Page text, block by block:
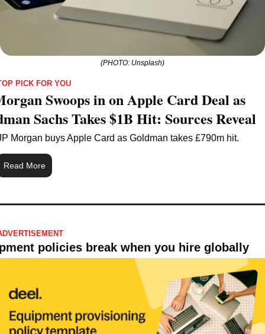
(PHOTO: Unsplash)
PICK FOR YOU
Swoops in on Apple Card Deal as
Sachs Takes $1B Hit: Sources Reveal
Morgan buys Apple Card as Goldman takes £790m hit.
Read More
policies break when you hire globally